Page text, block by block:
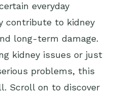
everyday
contribute to kidney
long-term damage.
kidney issues or just
problems, this
Scroll on to discover